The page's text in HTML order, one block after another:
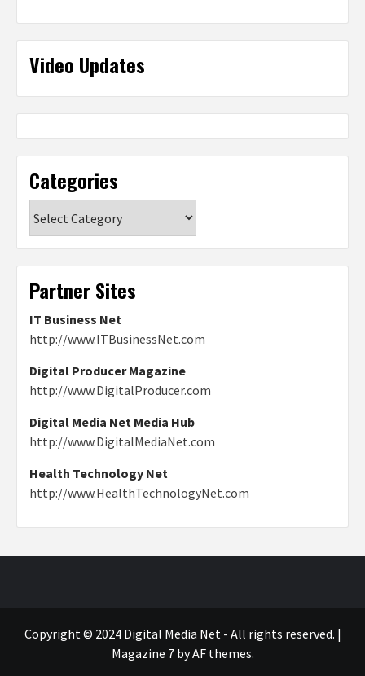
Video Updates
Categories
Partner Sites
IT Business Net
http://www.ITBusinessNet.com
Digital Producer Magazine
http://www.DigitalProducer.com
Digital Media Net Media Hub
http://www.DigitalMediaNet.com
Health Technology Net
http://www.HealthTechnologyNet.com
Copyright © 2024 Digital Media Net - All rights reserved. |
Magazine 7by AF themes.